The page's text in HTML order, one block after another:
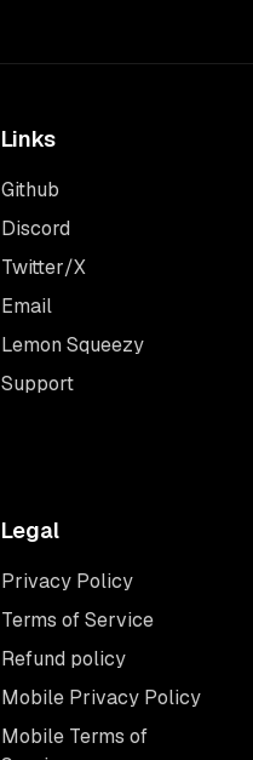
Links
Github
Discord
Twitter/X
Email
Lemon Squeezy
Support
Legal
Privacy Policy
Terms of Service
Refund policy
Mobile Privacy Policy
Mobile Terms of